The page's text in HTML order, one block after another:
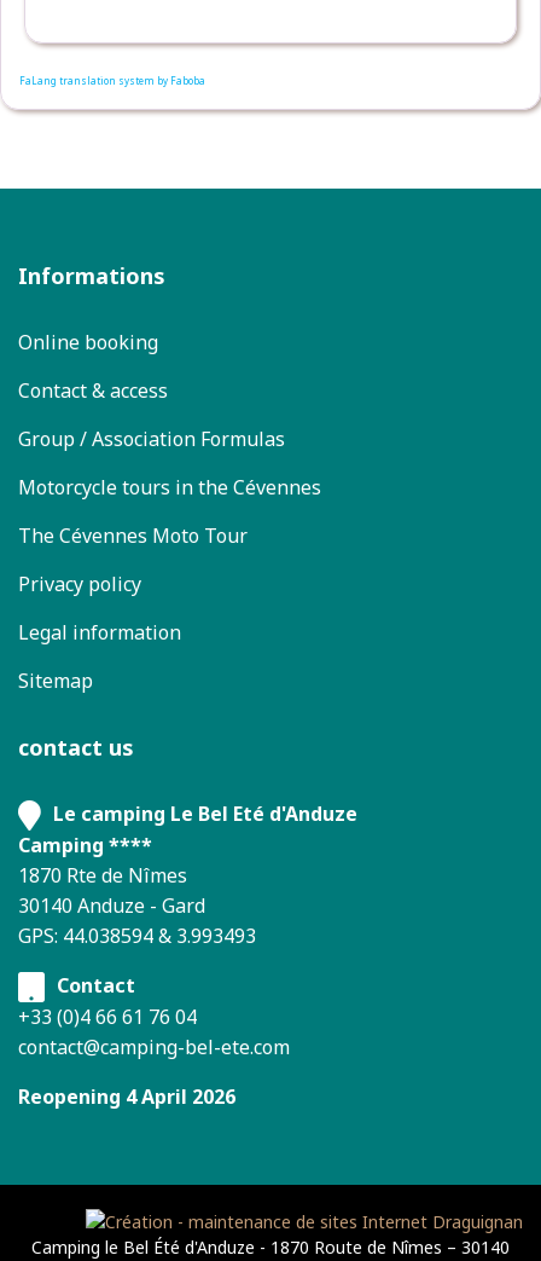
FaLang translation system by Faboba
Informations
Online booking
Contact & access
Group / Association Formulas
Motorcycle tours in the Cévennes
The Cévennes Moto Tour
Privacy policy
Legal information
Sitemap
contact us
Le camping Le Bel Eté d'Anduze
Camping ****
1870 Rte de Nîmes
30140 Anduze - Gard
GPS: 44.038594 & 3.993493
Contact
+33 (0)4 66 61 76 04
contact@camping-bel-ete.com
Reopening 4 April 2026
Camping le Bel Été d'Anduze - 1870 Route de Nîmes – 30140